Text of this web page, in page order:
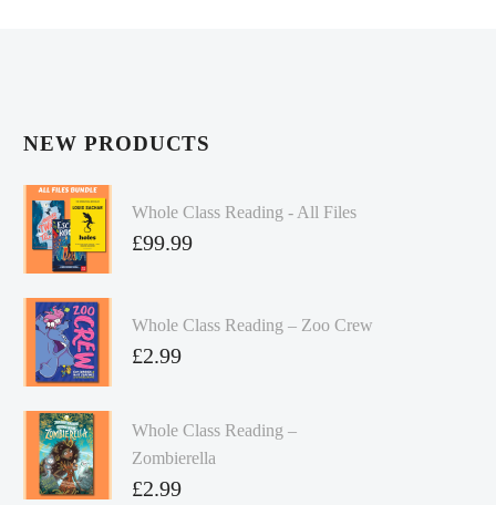
NEW PRODUCTS
Whole Class Reading - All Files
£99.99
Whole Class Reading – Zoo Crew
£2.99
Whole Class Reading –
Zombierella
£2.99